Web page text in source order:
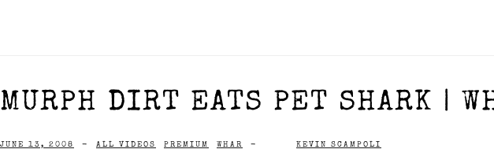
MURPH DIRT EATS PET SHARK |
JUNE 13, 2008 - ALL VIDEOS PREMIUM WHAR - KEVIN SCAMPOLI